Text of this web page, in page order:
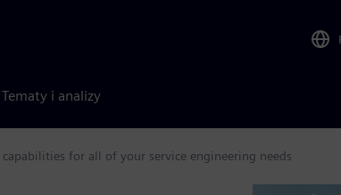
Tematy i analizy
for all of your service engineering needs